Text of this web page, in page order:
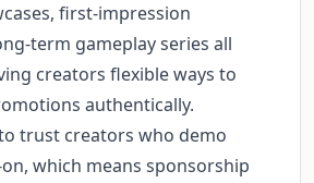
first-impression
term gameplay series all
creators flexible ways to
authentically.
trust creators who demo
which means sponsorship